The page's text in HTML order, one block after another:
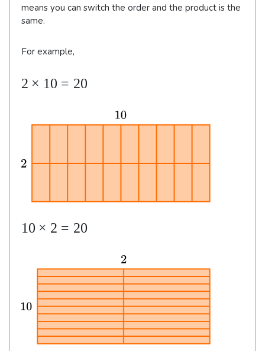
5
means you can switch the order and the product is the
same.
For example,
2
1
2
0
2 × 10 = 20
1
m
es
10 × 2 = 20